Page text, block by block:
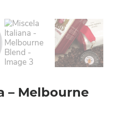
– Melbourne